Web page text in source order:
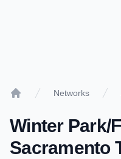
Networks
Winter Park/
Sacramento